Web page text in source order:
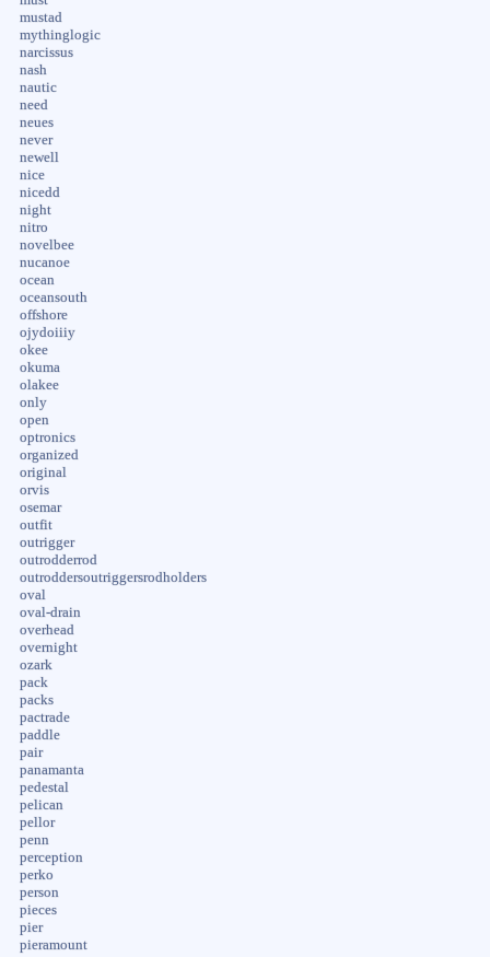
mustad
mythinglogic
narcissus
nash
nautic
need
neues
never
newell
nice
nicedd
night
nitro
novelbee
nucanoe
ocean
oceansouth
offshore
ojydoiiiy
okee
okuma
olakee
only
open
optronics
organized
original
orvis
osemar
outfit
outrigger
outrodderrod
outroddersoutriggersrodholders
oval
oval-drain
overhead
overnight
ozark
pack
packs
pactrade
paddle
pair
panamanta
pedestal
pelican
pellor
penn
perception
perko
person
pieces
pier
pieramount